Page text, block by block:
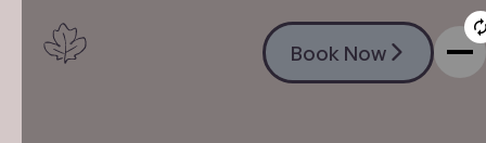
Book Now
Book Now